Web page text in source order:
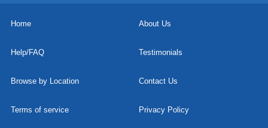
Home About Us
Help/FAQ Testimonials
Browse by Location Contact Us
Terms of service Privacy Policy